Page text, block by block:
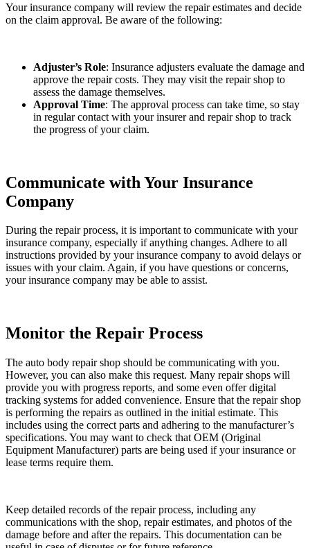
Your insurance company will review the repair estimates and decide
on the claim approval. Be aware of the following:
Adjuster’s Role: Insurance adjusters evaluate the damage and
approve the repair costs. They may visit the repair shop to
assess the damage themselves.
Approval Time: The approval process can take time, so stay
in regular contact with your insurer and repair shop to track
the progress of your claim.
Communicate with Your Insurance
Company
During the repair process, it is important to communicate with your
insurance company, especially if anything changes. Adhere to all
instructions provided by your insurance company to avoid delays or
issues with your claim. Again, if you have questions or concerns,
your insurance company may be able to assist.
Monitor the Repair Process
The auto body repair shop should be communicating with you.
However, you can also make this request. Many repair shops will
provide you with progress reports, and some even offer digital
tracking systems for added convenience. Ensure that the repair shop
is performing the repairs as outlined in the initial estimate. This
includes using the correct parts and adhering to the manufacturer’s
specifications. You may want to check that OEM (Original
Equipment Manufacturer) parts are being used if your insurance or
lease terms require them.
Keep detailed records of the repair process, including any
communications with the shop, repair estimates, and photos of the
damage before and after the repairs. This documentation can be